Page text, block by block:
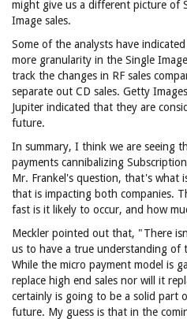
might give us a different picture of
Image sales.
Some of the analysts have
more granularity in the Single
track the changes in RF sales
separate out CD sales. Getty
Jupiter indicated that they are
future.
In summary, I think we are seeing
payments cannibalizing
Mr. Frankel's question, that's what
that is impacting both companies.
fast is it likely to occur, and how
Meckler pointed out that, "There
us to have a true understanding of
While the micro payment model is
replace high end sales nor will it
certainly is going to be a solid part
future. My guess is that in the